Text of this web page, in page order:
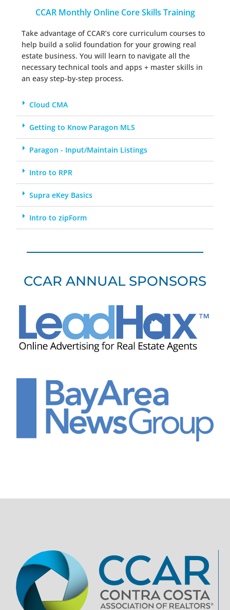
CCAR Monthly Online Core Skills Training
Take advantage of CCAR’s core curriculum courses to
help build a solid foundation for your growing real
estate business. You will learn to navigate all the
necessary technical tools and apps + master skills in
an easy step-by-step process.
Cloud CMA
Getting to Know Paragon MLS
Paragon - Input/Maintain Listings
Intro to RPR
Supra eKey Basics
Intro to zipForm
CCAR ANNUAL SPONSORS